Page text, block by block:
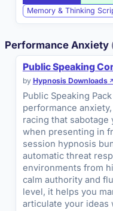
Memory & Thinking
Performance Anxiety
Public Speaking
by Hypnosis Downloads
Public Speaking
performance
racing that
when presenting in
session hypnosis
automatic threat
environments from
calm authority and
level, it helps you
articulate your ideas